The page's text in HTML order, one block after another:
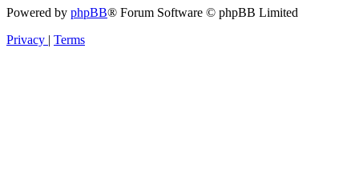
Powered by phpBB® Forum Software © phpBB Limited
Privacy | Terms